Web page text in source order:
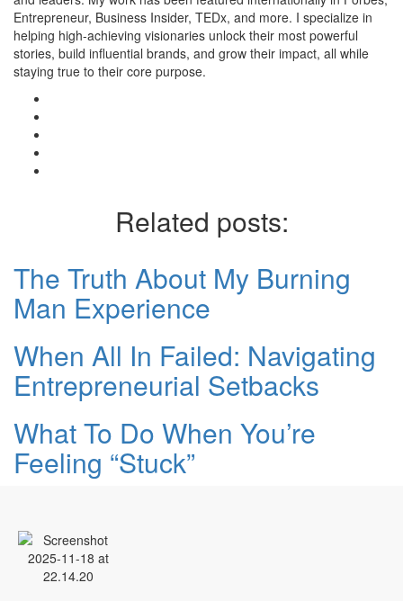
Entrepreneur, Business Insider, TEDx, and more. I specialize in
helping high-achieving visionaries unlock their most powerful
stories, build influential brands, and grow their impact, all while
staying true to their core purpose.
Related posts:
The Truth About My Burning
Man Experience
When All In Failed: Navigating
Entrepreneurial Setbacks
What To Do When You’re
Feeling “Stuck”